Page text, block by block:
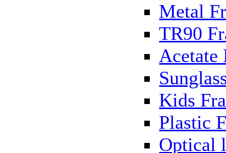
Metal
TR90
Acetate
Kids
Plastic
Optical